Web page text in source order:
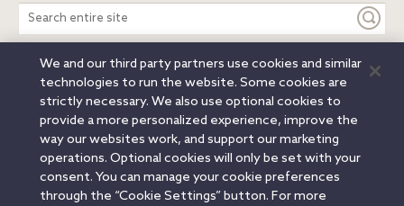
Search
entire
site
Legal Notices Privacy Notice
Cookie Notice
Attorney Advertising
Secure Login
© 2026 Orrick, Herrington & Sutcliffe LLP. All rights reserved.
Austin
Beijing Boston Brussels Charlotte
Chicago
Düsseldorf
Houston Los Angeles
Miami
Milan
Munich New York Orange County
Paris
We and our third party partners use cookies and similar
technologies to run the website. Some cookies are
strictly necessary. We also use optional cookies to
provide a more personalized experience, improve the
way our websites work, and support our marketing
operations. Optional cookies will only be set with your
consent. You can manage your cookie preferences
through the “Cookie Settings” button. For more